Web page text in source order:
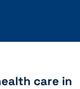
care in